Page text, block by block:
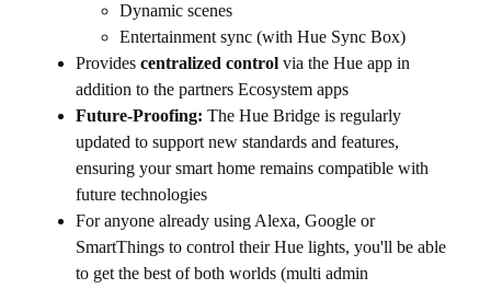
Dynamic scenes
Entertainment sync (with Hue Sync Box)
Provides centralized controlvia the Hue app in
addition to the partners Ecosystem apps
Future-Proofing: The Hue Bridge is regularly
updated to support new standards and features,
ensuring your smart home remains compatible with
future technologies
For anyone already using Alexa, Google or
SmartThings to control their Hue lights, you'll be able
to get the best of both worlds (multi admin